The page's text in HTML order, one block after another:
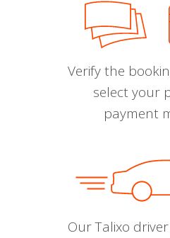
Verify the
select your
payment
Our Talixo